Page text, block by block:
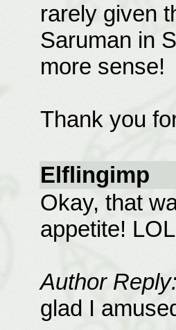
rarely given
Saruman in
more sense!
Thank you
Elflingimp
Okay, that
appetite!
Author Reply:
glad I